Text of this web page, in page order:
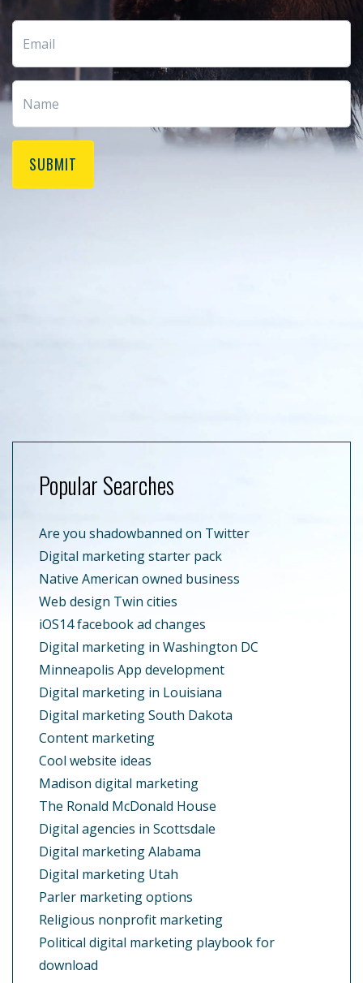
SUBMIT
Popular Searches
Are you shadowbanned on Twitter
Digital marketing starter pack
Native American owned business
Web design Twin cities
iOS14 facebook ad changes
Digital marketing in Washington DC
Minneapolis App development
Digital marketing in Louisiana
Digital marketing South Dakota
Content marketing
Cool website ideas
Madison digital marketing
The Ronald McDonald House
Digital agencies in Scottsdale
Digital marketing Alabama
Digital marketing Utah
Parler marketing options
Religious nonprofit marketing
Political digital marketing playbook for
download